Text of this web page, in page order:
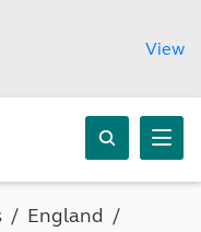
View
England